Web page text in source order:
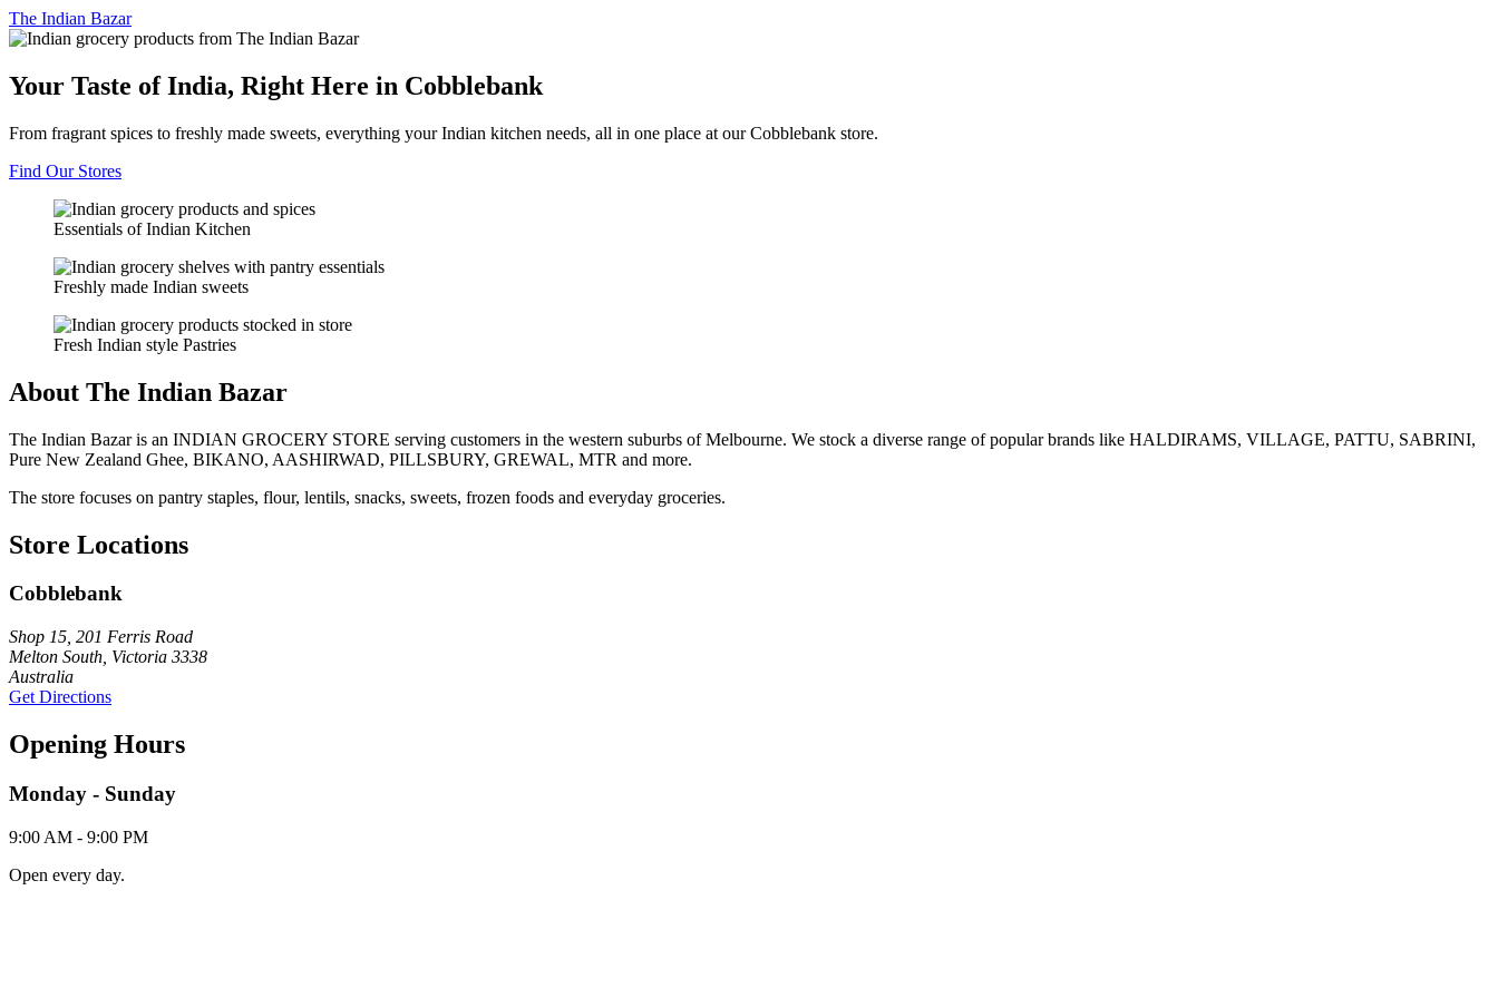
The Indian Bazar
Your Taste of India, Right Here in Cobblebank
From fragrant spices to freshly made sweets, everything your Indian kitchen needs, all in one place at our Cobblebank store.
Find Our Stores
Essentials of Indian Kitchen
Freshly made Indian sweets
Fresh Indian style Pastries
About The Indian Bazar
The Indian Bazar is an INDIAN GROCERY STORE serving customers in the western suburbs of Melbourne. We stock a diverse range of popular brands like HALDIRAMS, VILLAGE, PATTU, SABRINI,
Pure New Zealand Ghee, BIKANO, AASHIRWAD, PILLSBURY, GREWAL, MTR and more.
The store focuses on pantry staples, flour, lentils, snacks, sweets, frozen foods and everyday groceries.
Store Locations
Cobblebank
Shop 15, 201 Ferris Road
Melton South, Victoria 3338
Australia
Get Directions
Opening Hours
Monday - Sunday
9:00 AM - 9:00 PM
Open every day.